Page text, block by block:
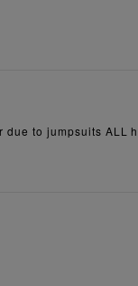
to jumpsuits ALL